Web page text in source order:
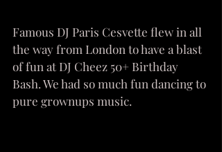
Famous DJ Paris Cesvette flew in all
the way from London to have a blast
of fun at DJ Cheez 50+ Birthday
Bash. We had so much fun dancing to
pure grownups music.